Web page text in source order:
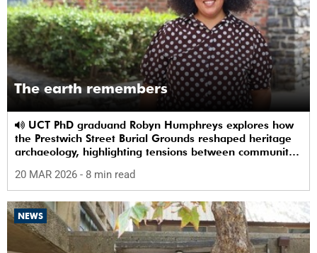
The earth remembers
the Prestwich Street Burial Grounds reshaped heritage
archaeology, highlighting tensions between community
20 MAR 2026 - 8 min read
NEWS